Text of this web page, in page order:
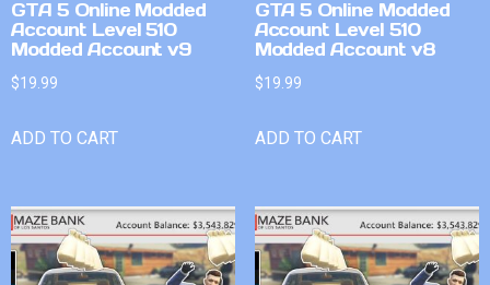
GTA 5 Online Modded
Account Level 510
Modded Account v9
$19.99
ADD TO CART
GTA 5 Online Modded
Account Level 510
Modded Account v8
$19.99
ADD TO CART